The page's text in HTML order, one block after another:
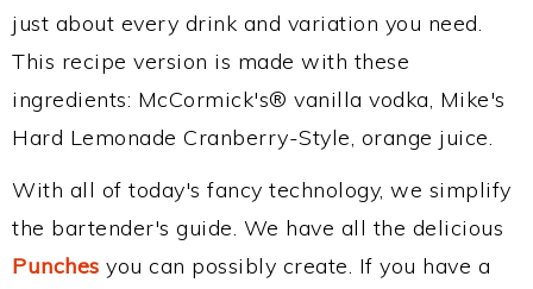
just about every drink and variation you need.
This recipe version is made with these
ingredients: McCormick's® vanilla vodka, Mike's
Hard Lemonade Cranberry-Style, orange juice.
With all of today's fancy technology, we simplify
the bartender's guide. We have all the delicious
Punches you can possibly create. If you have a